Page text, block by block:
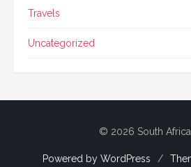
Travels
Uncategorized
© 2026 South
Powered by WordPress /